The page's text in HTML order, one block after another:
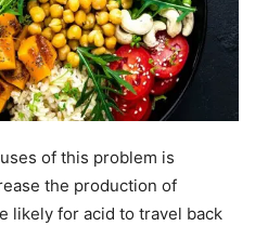
of this problem is
the production of
likely for acid to travel back